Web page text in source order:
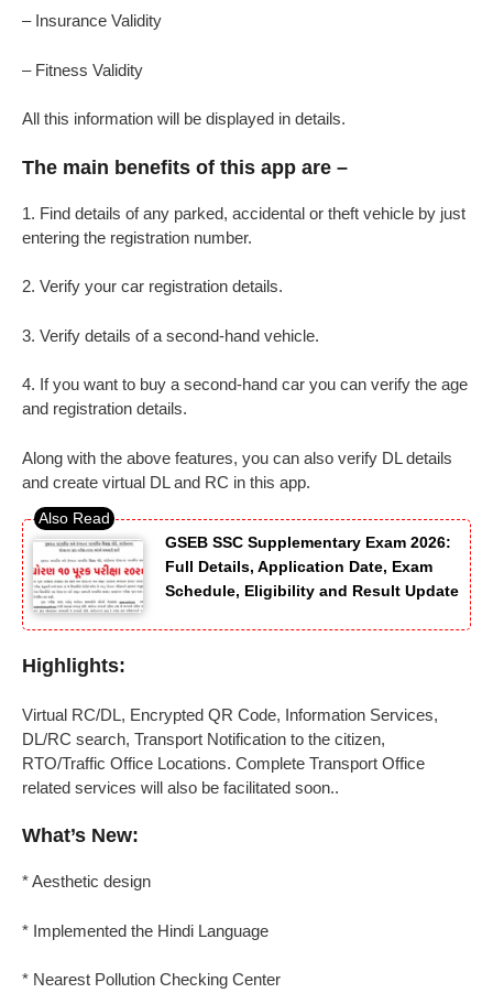
– Insurance Validity
– Fitness Validity
All this information will be displayed in details.
The main benefits of this app are –
1. Find details of any parked, accidental or theft vehicle by just
entering the registration number.
2. Verify your car registration details.
3. Verify details of a second-hand vehicle.
4. If you want to buy a second-hand car you can verify the age
and registration details.
Along with the above features, you can also verify DL details
and create virtual DL and RC in this app.
GSEB SSC Supplementary Exam 2026:
Full Details, Application Date, Exam
Schedule, Eligibility and Result Update
Highlights:
Virtual RC/DL, Encrypted QR Code, Information Services,
DL/RC search, Transport Notification to the citizen,
RTO/Traffic Office Locations. Complete Transport Office
related services will also be facilitated soon..
What’s New:
* Aesthetic design
* Implemented the Hindi Language
* Nearest Pollution Checking Center